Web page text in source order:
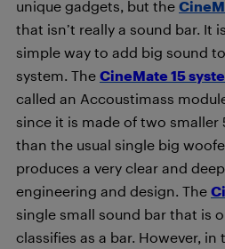
unique gadgets, but the
that isn’t really a sound bar. It
simple way to add big sound
system. The CineMate 15
called an Accoustimass
since it is made of two smaller
than the usual single big
produces a very clear and
engineering and design. The
single small sound bar that is
classifies as a bar. However,